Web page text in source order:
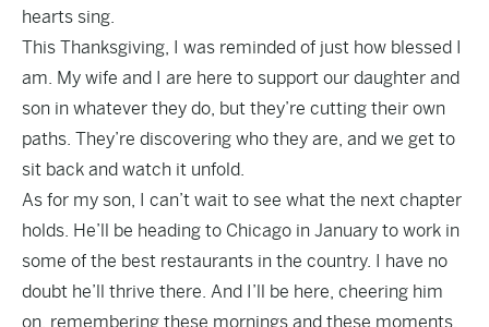
hearts sing.
This Thanksgiving, I was reminded of just how blessed I
am. My wife and I are here to support our daughter and
son in whatever they do, but they’re cutting their own
paths. They’re discovering who they are, and we get to
sit back and watch it unfold.
As for my son, I can’t wait to see what the next chapter
holds. He’ll be heading to Chicago in January to work in
some of the best restaurants in the country. I have no
doubt he’ll thrive there. And I’ll be here, cheering him
on, remembering these mornings and these moments,